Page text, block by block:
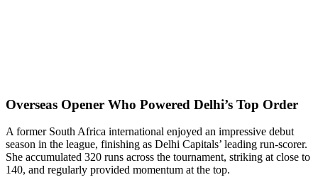
Overseas Opener Who Powered Delhi’s Top Order
A former South Africa international enjoyed an impressive debut
season in the league, finishing as Delhi Capitals’ leading run-scorer.
She accumulated 320 runs across the tournament, striking at close to
140, and regularly provided momentum at the top.